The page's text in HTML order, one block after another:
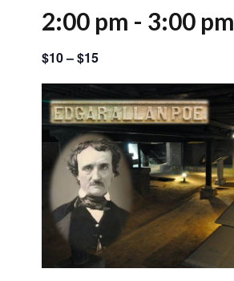
2:00 pm - 3:00 pm
$10 – $15